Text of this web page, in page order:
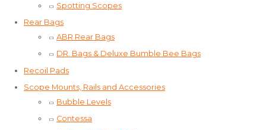
Spotting Scopes
Rear Bags
ABR Rear Bags
DR. Bags & Deluxe Bumble Bee Bags
Recoil Pads
Scope Mounts, Rails and Accessories
Bubble Levels
Contessa